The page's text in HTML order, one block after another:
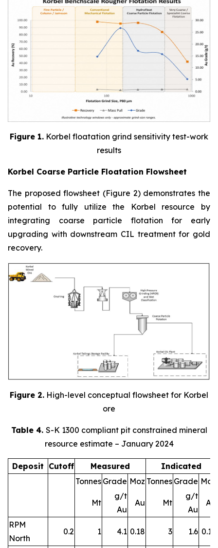
Figure 1. Korbel floatation grind sensitivity test-work
results
Korbel Coarse Particle Floatation Flowsheet
The proposed flowsheet (Figure 2) demonstrates the
potential to fully utilize the Korbel resource by
integrating coarse particle flotation for early
upgrading with downstream CIL treatment for gold
recovery.
Figure 2. High-level conceptual flowsheet for Korbel
ore
Table 4. S-K 1300 compliant pit constrained mineral
resource estimate – January 2024
Deposit Cutoff Measured
Indicated
Tonnes Grade Moz Tonnes Grade Moz
Mt
g/t
Au
Au Mt
g/t
Au
Au
RPM
North
0.2 1 4.1 0.18 3 1.6 0.15